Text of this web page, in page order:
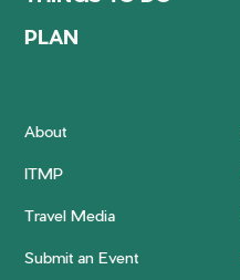
PLAN
About
ITMP
Travel Media
Submit an Event